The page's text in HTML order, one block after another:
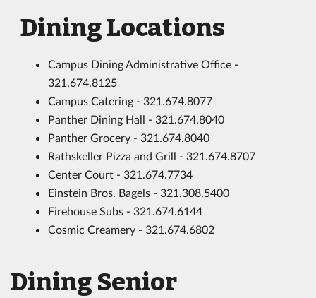
Dining Locations
Campus Dining Administrative Office -
321.674.8125
Campus Catering - 321.674.8077
Panther Dining Hall - 321.674.8040
Panther Grocery - 321.674.8040
Rathskeller Pizza and Grill - 321.674.8707
Center Court - 321.674.7734
Einstein Bros. Bagels - 321.308.5400
Firehouse Subs - 321.674.6144
Cosmic Creamery - 321.674.6802
Dining Senior